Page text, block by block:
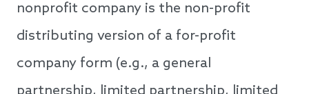
nonprofit company is the non-profit
distributing version of a for-profit
company form (e.g., a general